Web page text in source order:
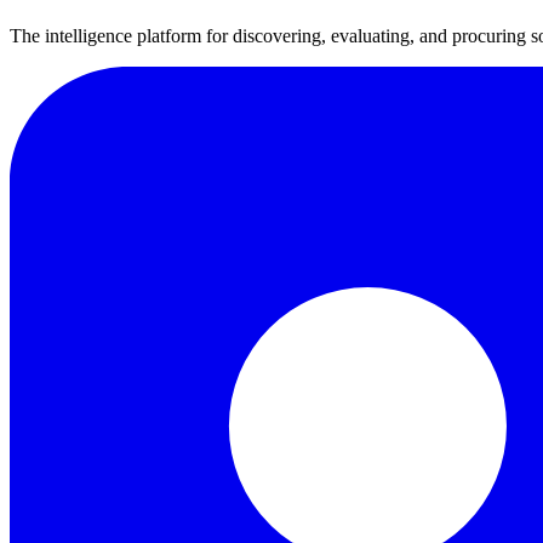
The intelligence platform for discovering, evaluating, and procuring